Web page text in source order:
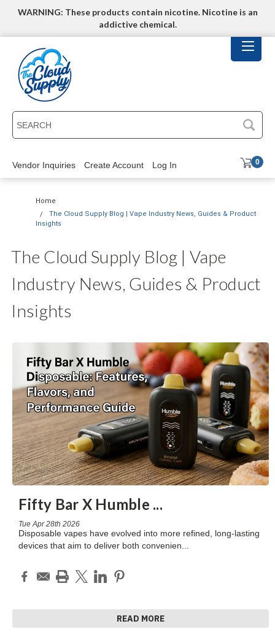
WARNING: These products contain nicotine. Nicotine is an
addictive chemical.
Vendor Inquiries Create Account Log In 0
Home
The Cloud Supply Blog | Vape Industry News, Guides & Product
Insights
The Cloud Supply Blog | Vape
Industry News, Guides & Product
Insights
Fifty Bar X Humble ...
Tue Apr 28th 2026
Disposable vapes have evolved into more refined, long-lasting
devices that aim to deliver both convenien...
READ MORE